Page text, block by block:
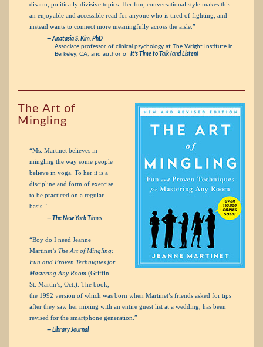
disarm, politically divisive topics. Her fun, conversational style makes this
an enjoyable and accessible read for anyone who is tired of fighting, and
instead wants to connect more meaningfully across the aisle.”
— Anatasia S. Kim, PhD
Associate professor of clinical psychology at The Wright Institute in
Berkeley, CA; and author of It’s Time to Talk (and Listen)
The Art of
Mingling
“Ms. Martinet believes in
mingling the way some people
believe in yoga. To her it is a
discipline and form of exercise
to be practiced on a regular
basis.”
— The New York Times
“Boy do I need Jeanne
Martinet’s The Art of Mingling:
Fun and Proven Techniques for
Mastering Any Room (Griffin
St. Martin’s, Oct.). The book,
the 1992 version of which was born when Martinet’s friends asked for tips
after they saw her mixing with an entire guest list at a wedding, has been
revised for the smartphone generation.”
— Library Journal